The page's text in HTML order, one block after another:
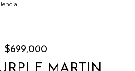
$699,000